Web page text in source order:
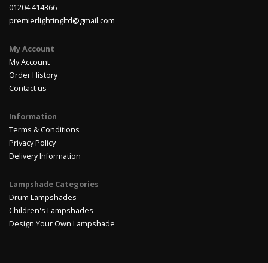
01204 414366
premierlightingltd@gmail.com
My Account
My Account
Order History
Contact us
Information
Terms & Conditions
Privacy Policy
Delivery Information
Lampshade Categories
Drum Lampshades
Children's Lampshades
Design Your Own Lampshade